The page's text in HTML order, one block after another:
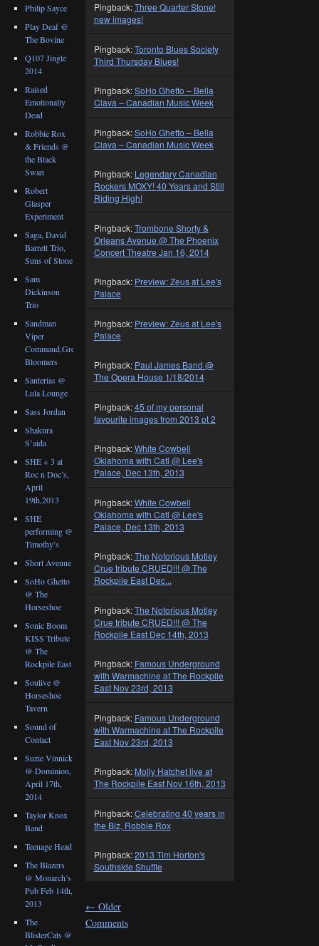
Pingback:Three Quarter Stone!
new images!
Pingback:Toronto Blues Society
Third Thursday Blues!
Pingback:SoHo Ghetto – Bella
Clava – Canadian Music Week
Pingback:SoHo Ghetto – Bella
Clava – Canadian Music Week
Pingback: Legendary Canadian
Rockers MOXY! 40 Years and Still
Riding High!
Pingback:Trombone Shorty &
Orleans Avenue @ The Phoenix
Concert Theatre Jan 16, 2014
Pingback: Preview: Zeus at Lee's
Palace
Pingback: Preview: Zeus at Lee's
Palace
Pingback: Paul James Band @
The Opera House 1/18/2014
Pingback:45 of my personal
favourite images from 2013 pt 2
Pingback:White Cowbell
Oklahoma with Catl @ Lee's
Palace, Dec 13th, 2013
Pingback:White Cowbell
Oklahoma with Catl @ Lee's
Palace, Dec 13th, 2013
Pingback:The Notorious Motley
Crue tribute CRUED!!! @ The
Rockpile East Dec...
Pingback:The Notorious Motley
Crue tribute CRUED!!! @ The
Rockpile East Dec 14th, 2013
Pingback: Famous Underground
with Warmachine at The Rockpile
East Nov 23rd, 2013
Pingback: Famous Underground
with Warmachine at The Rockpile
East Nov 23rd, 2013
Pingback: Molly Hatchet live at
The Rockpile East Nov 16th, 2013
Pingback:Celebrating 40 years in
the Biz, Robbie Rox
Pingback:2013 Tim Horton's
Southside Shuffle
← Older
Comments
Philip Sayce
Play Deaf @
The Bovine
Q107 Jingle
2014
Raised
Emotionally
Dead
Robbie Rox
& Friends @
the Black
Swan
Robert
Glasper
Experiment
Saga, David
Barrett Trio,
Suns of Stone
Sam
Dickinson
Trio
Sandman
Viper
Command,Great
Bloomers
Santerias @
Lula Lounge
Sass Jordan
Shakura
S’aida
SHE + 3 at
Roc n Doc’s,
April
19th,2013
SHE
performing @
Timothy’s
Short Avenue
SoHo Ghetto
@ The
Horseshoe
Sonic Boom
KISS Tribute
@ The
Rockpile East
Soulive @
Horseshoe
Tavern
Sound of
Contact
Suzie Vinnick
@ Dominion,
April 17th,
2014
Taylor Knox
Band
Teenage Head
The Blazers
@ Monarch’s
Pub Feb 14th,
2013
The
BlisterCats @